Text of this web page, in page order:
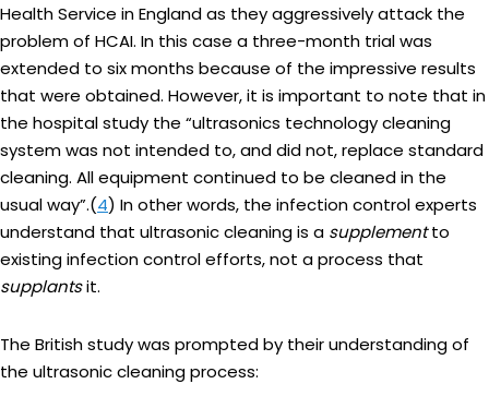
Health Service in England as they aggressively attack the
problem of HCAI. In this case a three-month trial was
extended to six months because of the impressive results
that were obtained. However, it is important to note that in
the hospital study the “ultrasonics technology cleaning
system was not intended to, and did not, replace standard
cleaning. All equipment continued to be cleaned in the
usual way”.(4) In other words, the infection control experts
understand that ultrasonic cleaning is a supplementto
existing infection control efforts, not a process that
supplantsit.
The British study was prompted by their understanding of
the ultrasonic cleaning process: